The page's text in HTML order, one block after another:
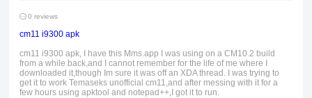
0 reviews
cm11 i9300 apk
cm11 i9300 apk, I have this Mms.app I was using on a CM10.2 build
from a while back,and I cannot remember for the life of me where I
downloaded it,though Im sure it was off an XDA thread. I was trying to
get it to work Temaseks unofficial cm11,and after messing with it for a
few hours using apktool and notepad++,I got it to run.